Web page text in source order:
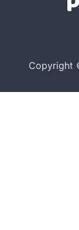
Copyright